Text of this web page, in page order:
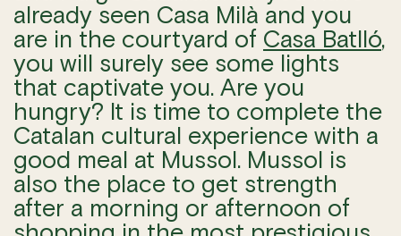
already seen Casa Milà and you
are in the courtyard of Casa Batlló,
you will surely see some lights
that captivate you. Are you
hungry? It is time to complete the
Catalan cultural experience with a
good meal at Mussol. Mussol is
also the place to get strength
after a morning or afternoon of